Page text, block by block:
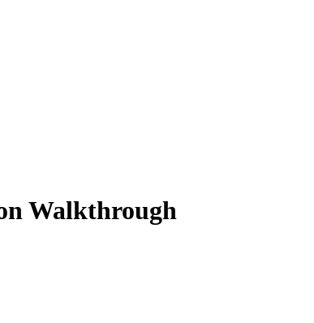
Walkthrough